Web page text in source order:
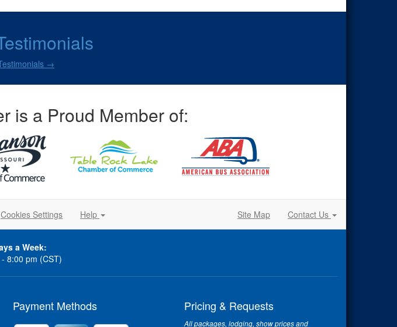
→
is a Proud Member of:
Cookies Settings Help Site Map Contact Us
a Week:
8:00 pm (CST)
Payment Methods Pricing & Requests
All packages, lodging, show prices and